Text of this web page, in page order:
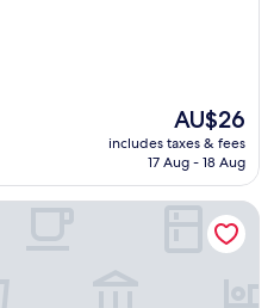
The
price
is
AU$26
includes taxes & fees
17 Aug - 18 Aug